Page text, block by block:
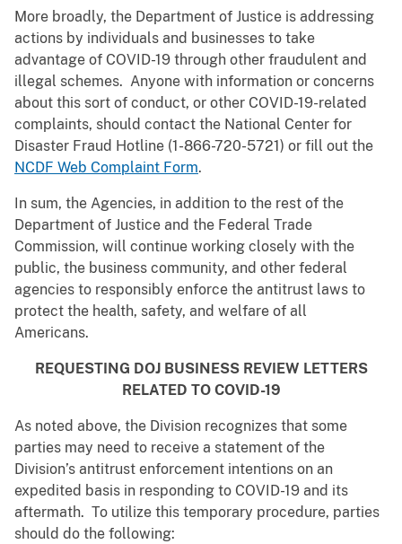
More broadly, the Department of Justice is addressing
actions by individuals and businesses to take
advantage of COVID-19 through other fraudulent and
illegal schemes. Anyone with information or concerns
about this sort of conduct, or other COVID-19-related
complaints, should contact the National Center for
Disaster Fraud Hotline (1-866-720-5721) or fill out the
NCDF Web Complaint Form.
In sum, the Agencies, in addition to the rest of the
Department of Justice and the Federal Trade
Commission, will continue working closely with the
public, the business community, and other federal
agencies to responsibly enforce the antitrust laws to
protect the health, safety, and welfare of all
Americans.
REQUESTING DOJ BUSINESS REVIEW LETTERS
RELATED TO COVID-19
As noted above, the Division recognizes that some
parties may need to receive a statement of the
Division’s antitrust enforcement intentions on an
expedited basis in responding to COVID-19 and its
aftermath. To utilize this temporary procedure, parties
should do the following: